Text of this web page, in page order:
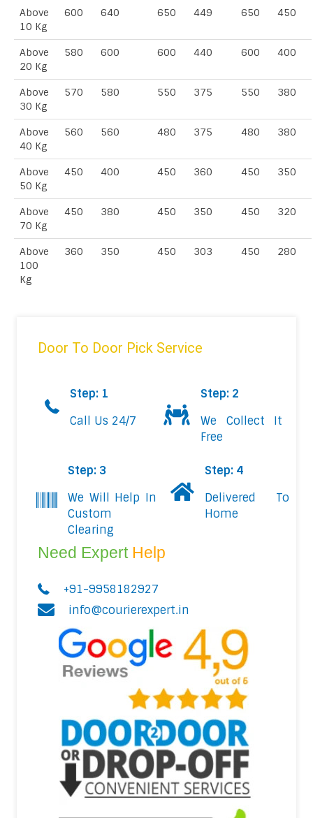
Above
10 Kg
600 640 650 449 650 450
Above
20 Kg
580 600 600 440 600 400
Above
30 Kg
570 580 550 375 550 380
Above
40 Kg
560 560 480 375 480 380
Above
50 Kg
450 400 450 360 450 350
Above
70 Kg
450 380 450 350 450 320
Above
100
Kg
360 350 450 303 450 280
Door To Door Pick Service
Step: 1
Call Us 24/7
Step: 2
We Collect It
Free
Step: 3
We Will Help In
Custom
Clearing
Step: 4
Delivered To
Home
Need Expert Help
+91-9958182927
info@courierexpert.in